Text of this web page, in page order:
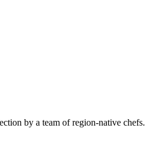
by a team of region-native chefs.